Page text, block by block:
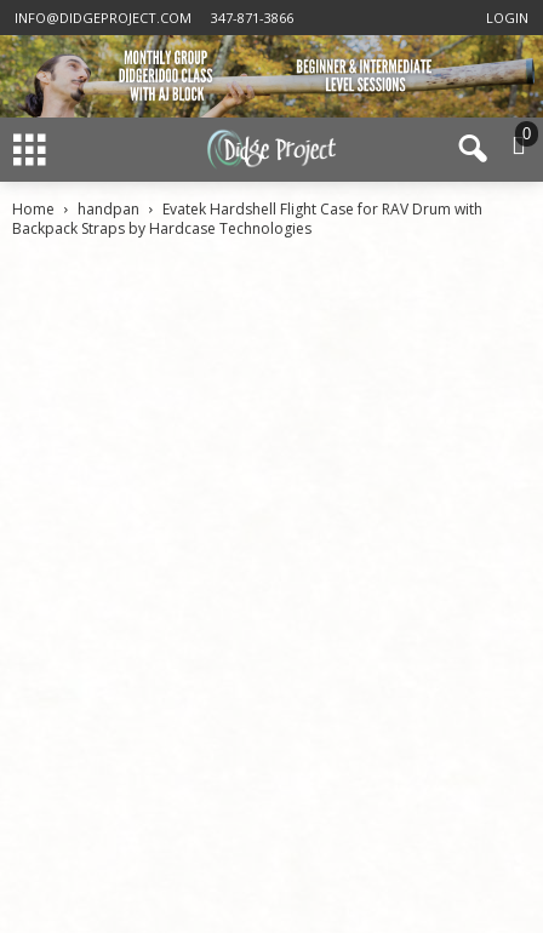
INFO@DIDGEPROJECT.COM 347-871-3866 LOGIN
0
Home handpan
Evatek Hardshell Flight Case for RAV Drum with
Backpack Straps by Hardcase Technologies